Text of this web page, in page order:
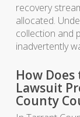
recovery
allocated.
collection and
inadvertently
How
Lawsuit
County